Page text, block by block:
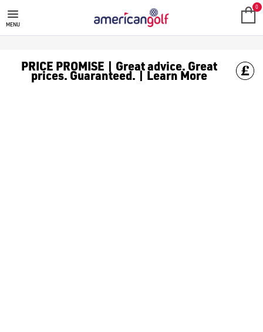
CALLAWAY QUANTUM GOLF
MENU
0
PRICE PROMISE | Great advice. Great
prices. Guaranteed. | Learn More